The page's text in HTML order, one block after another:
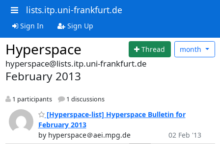
lists.itp.uni-frankfurt.de
Sign In Sign Up
Hyperspace Thread month
hyperspace@lists.itp.uni-frankfurt.de
February 2013
1 participants 1 discussions
[Hyperspace-list] Hyperspace Bulletin for
February 2013
by hyperspace＠aei.mpg.de
02 Feb '13